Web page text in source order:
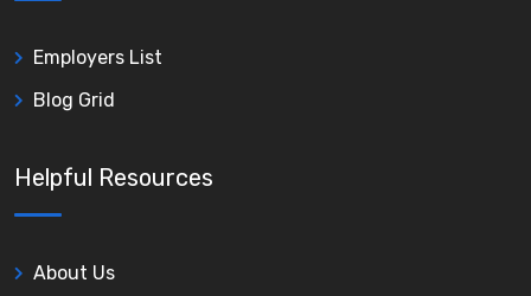
Employers List
Blog Grid
Helpful Resources
About Us